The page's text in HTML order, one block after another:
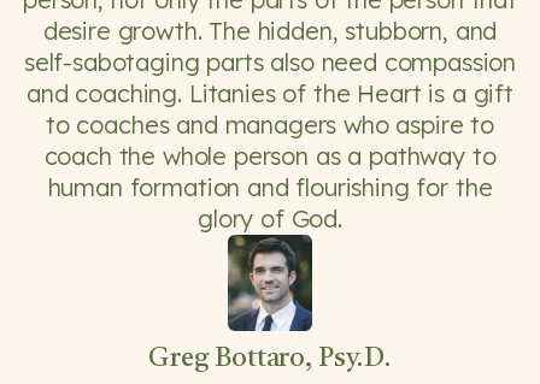
desire growth. The hidden, stubborn, and
self-sabotaging parts also need compassion
and coaching. Litanies of the Heart is a gift
to coaches and managers who aspire to
coach the whole person as a pathway to
human formation and flourishing for the
glory of God.
Greg Bottaro, Psy.D.